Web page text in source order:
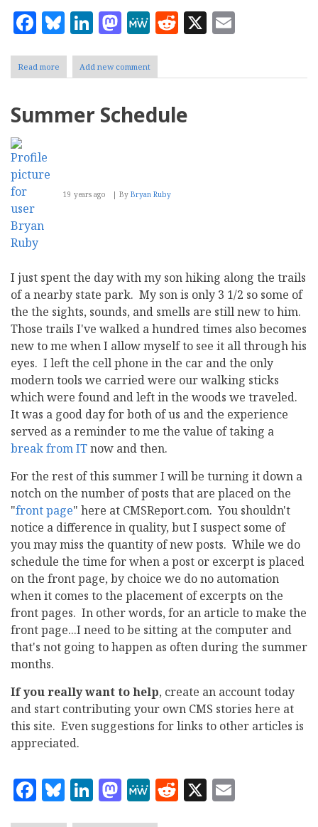
Facebook
Bluesky
LinkedIn
Mastodon
MeWe
Reddit
X
Read more about
Technology
Continued
Add new comment
Summer Schedule
19 years ago By Bryan Ruby
I just spent the day with my son hiking along the trails
of a nearby state park. My son is only 3 1/2 so some of
the the sights, sounds, and smells are still new to him.
Those trails I've walked a hundred times also becomes
new to me when I allow myself to see it all through his
eyes. I left the cell phone in the car and the only
modern tools we carried were our walking sticks
which were found and left in the woods we traveled.
It was a good day for both of us and the experience
served as a reminder to me the value of taking a
break from ITnow and then.
For the rest of this summer I will be turning it down a
notch on the number of posts that are placed on the
"front page" here at CMSReport.com. You shouldn't
notice a difference in quality, but I suspect some of
you may miss the quantity of new posts. While we do
schedule the time for when a post or excerpt is placed
on the front page, by choice we do no automation
when it comes to the placement of excerpts on the
front pages. In other words, for an article to make the
front page...I need to be sitting at the computer and
that's not going to happen as often during the summer
months.
If you really want to help, create an account today
and start contributing your own CMS stories here at
this site. Even suggestions for links to other articles is
appreciated.
Facebook
Bluesky
LinkedIn
Mastodon
MeWe
Reddit
X